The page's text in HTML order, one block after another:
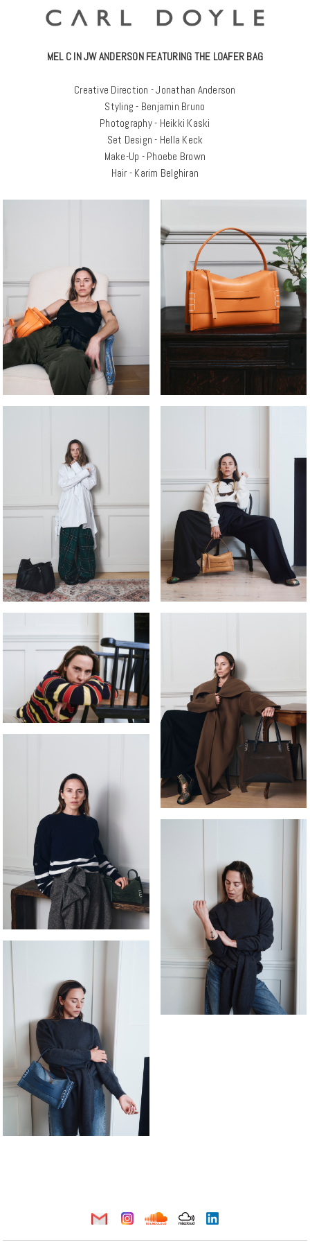
MEL C IN JW ANDERSON FEATURING THE LOAFER BAG
Creative Direction - Jonathan Anderson
Styling - Benjamin Bruno
Photography - Heikki Kaski
Set Design - Hella Keck
Make-Up - Phoebe Brown
Hair - Karim Belghiran